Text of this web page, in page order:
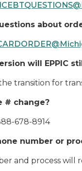
about
will EPPIC
transition for
# change?
678-8914
number or
and process will